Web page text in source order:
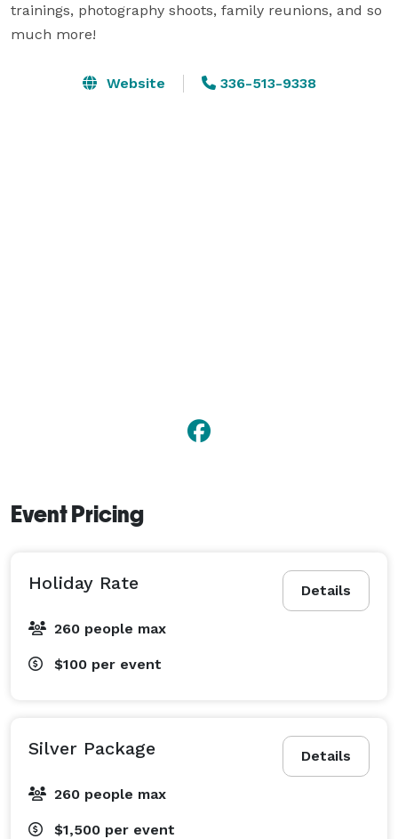
trainings, photography shoots, family reunions, and so
much more!
Website 336-513-9338
Event Pricing
Details
Holiday Rate
260 people max
$100 per event
Details
Silver Package
260 people max
$1,500 per event